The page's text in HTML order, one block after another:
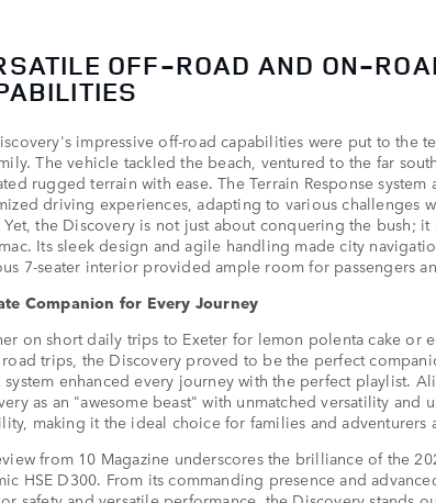
OFF-ROAD AND ON-
impressive off-road capabilities were put to the
The vehicle tackled the beach, ventured to the far
rugged terrain with ease. The Terrain Response
driving experiences, adapting to various challenges
Yet, the Discovery is not just about conquering the bush;
Its sleek design and agile handling made city
7-seater interior provided ample room for passengers
Companion for Every Journey
on short daily trips to Exeter for lemon polenta cake or
trips, the Discovery proved to be the perfect
system enhanced every journey with the perfect playlist.
as an "awesome beast" with unmatched versatility and
making it the ideal choice for families and adventurers
from 10 Magazine underscores the brilliance of the
HSE D300. From its commanding presence and